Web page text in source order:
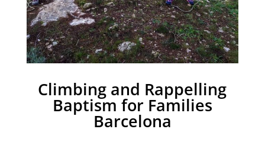
Climbing and Rappelling
Baptism for Families
Barcelona